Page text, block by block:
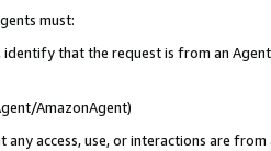
must:
that the request is from an
AmazonAgent)
access, use, or interactions are